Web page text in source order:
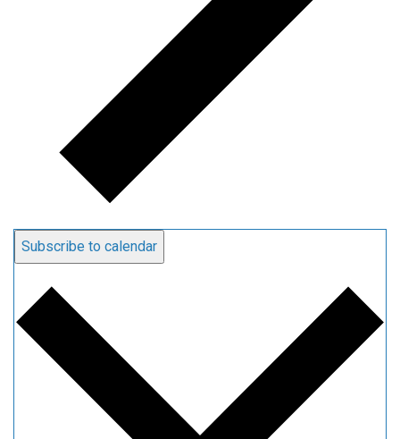
Subscribe to calendar